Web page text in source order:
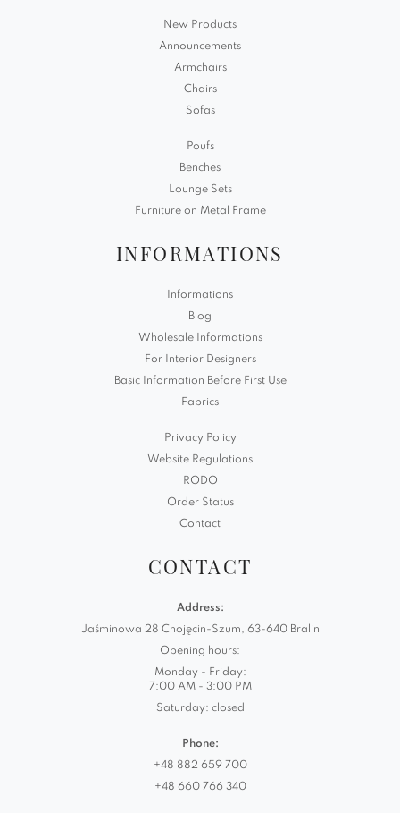
New Products
Announcements
Armchairs
Chairs
Sofas
Poufs
Benches
Lounge Sets
Furniture on Metal Frame
INFORMATIONS
Informations
Blog
Wholesale Informations
For Interior Designers
Basic Information Before First Use
Fabrics
Privacy Policy
Website Regulations
RODO
Order Status
Contact
CONTACT
Address:
Jaśminowa 28 Chojęcin-Szum, 63-640 Bralin
Opening hours:
Monday - Friday:
7:00 AM - 3:00 PM
Saturday: closed
Phone:
+48 882 659 700
+48 660 766 340